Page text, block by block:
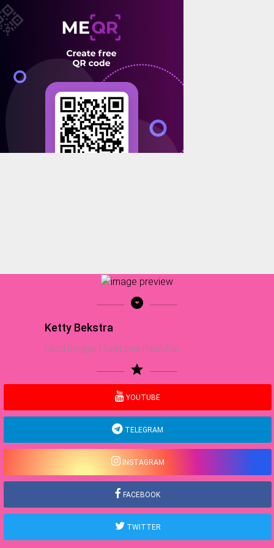
arrow_drop_down_circle
Ketty Bekstra
Food Blogger | Sea Lover | NBA Fan
star
YOUTUBE
TELEGRAM
INSTAGRAM
FACEBOOK
TWITTER